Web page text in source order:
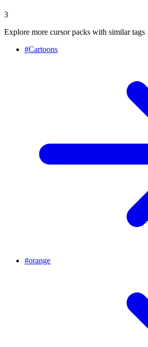
3
Explore more cursor packs with similar tags
#Cartoons
#orange